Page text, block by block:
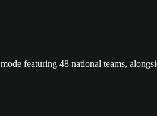
featuring 48 national teams,